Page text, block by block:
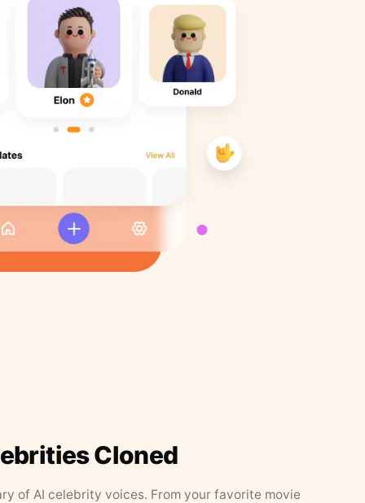
Cloned
of AI celebrity voices. From your favorite movie